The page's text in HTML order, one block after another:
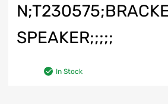
SPEAKER;;;;;
In Stock